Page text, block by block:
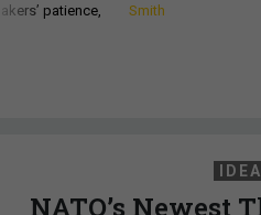
patience,
Smith
NATO’s Newest